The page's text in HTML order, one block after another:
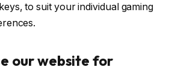
to suit your individual gaming
our website for